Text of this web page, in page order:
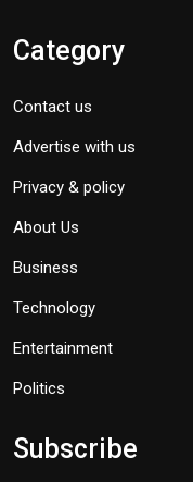
Category
Contact us
Advertise with us
Privacy & policy
About Us
Business
Technology
Entertainment
Politics
Subscribe